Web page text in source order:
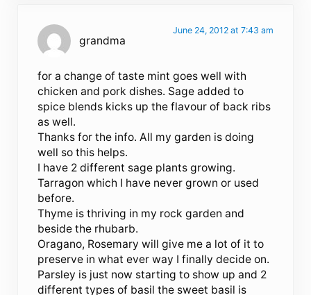
grandma
June 24, 2012 at 7:43 am
for a change of taste mint goes well with
chicken and pork dishes. Sage added to
spice blends kicks up the flavour of back ribs
as well.
Thanks for the info. All my garden is doing
well so this helps.
I have 2 different sage plants growing.
Tarragon which I have never grown or used
before.
Thyme is thriving in my rock garden and
beside the rhubarb.
Oragano, Rosemary will give me a lot of it to
preserve in what ever way I finally decide on.
Parsley is just now starting to show up and 2
different types of basil the sweet basil is